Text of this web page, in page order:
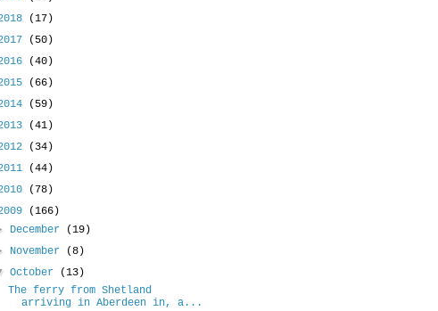
(17)
(50)
(40)
(66)
(59)
(41)
(34)
(44)
(78)
(166)
December
(19)
November
(8)
October
(13)
The ferry from Shetland
arriving in Aberdeen in, a...